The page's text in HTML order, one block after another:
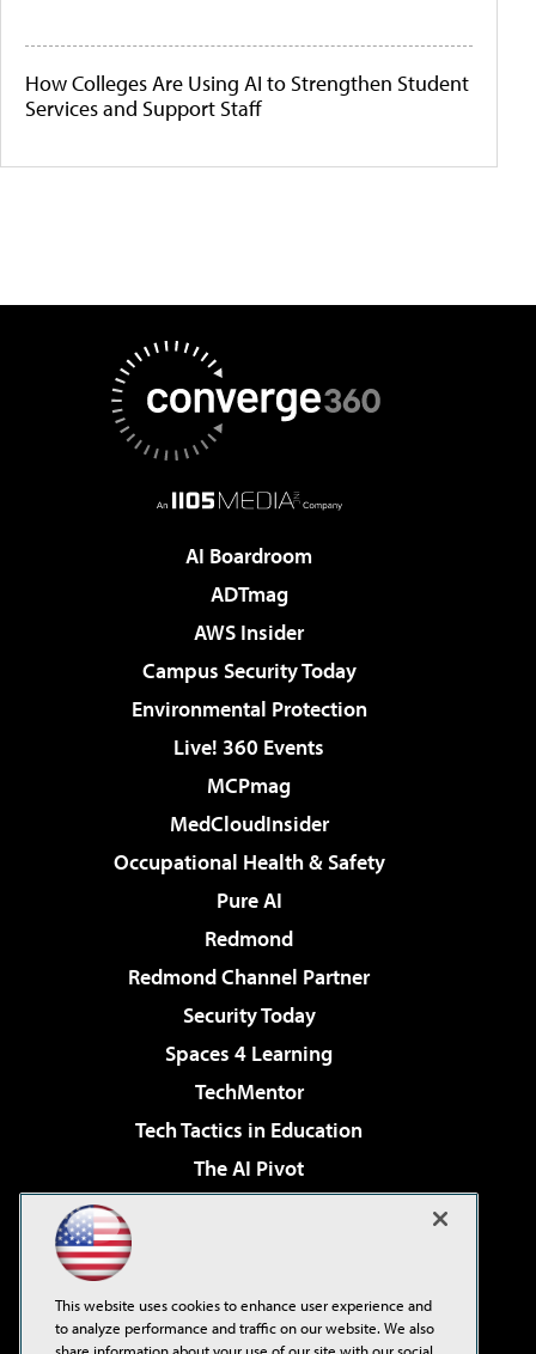
How Colleges Are Using AI to Strengthen Student
Services and Support Staff
AI Boardroom
ADTmag
AWS Insider
Campus Security Today
Environmental Protection
Live! 360 Events
MCPmag
MedCloudInsider
Occupational Health & Safety
Pure AI
Redmond
Redmond Channel Partner
Security Today
Spaces 4 Learning
TechMentor
Tech Tactics in Education
The AI Pivot
Virtualization & Cloud Review
Visual Studio Live!
This website uses cookies to enhance user experience and
to analyze performance and traffic on our website. We also